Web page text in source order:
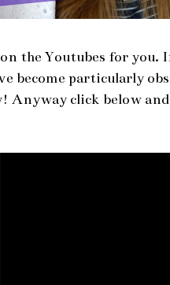
the Youtubes for
become particularly
Anyway click below